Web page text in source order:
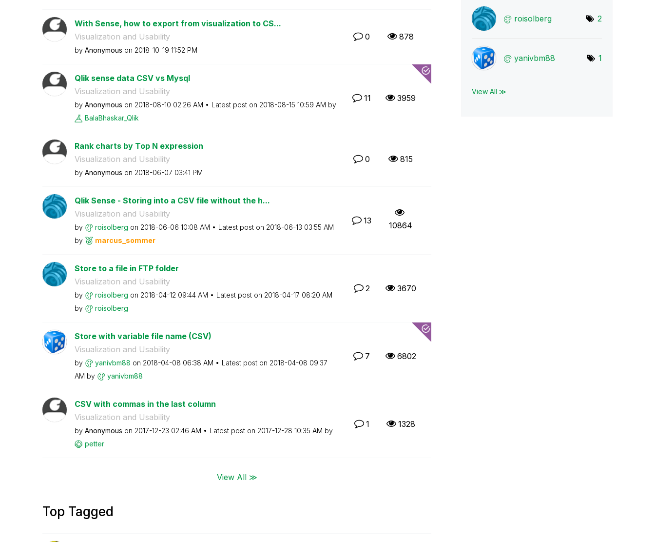
With Sense, how to export from visualization to CS...
Visualization and Usability
by Anonymous on ‎2018-10-19 11:52 PM
0 878
Qlik sense data CSV vs Mysql
Visualization and Usability
by Anonymous on ‎2018-08-10 02:26 AM Latest post on ‎2018-08-15 10:59 AM by
BalaBhaskar_Qlik
11 3959
Rank charts by Top N expression
Visualization and Usability
by Anonymous on ‎2018-06-07 03:41 PM
0 815
Qlik Sense - Storing into a CSV file without the h...
Visualization and Usability
by roisolberg on ‎2018-06-06 10:08 AM Latest post on ‎2018-06-13 03:55 AM
by
marcus_sommer
13 10864
Store to a file in FTP folder
Visualization and Usability
by roisolberg on ‎2018-04-12 09:44 AM Latest post on ‎2018-04-17 08:20 AM
by
roisolberg
2 3670
Store with variable file name (CSV)
Visualization and Usability
by yanivbm88 on ‎2018-04-08 06:38 AM Latest post on ‎2018-04-08 09:37
AM by yanivbm88
7 6802
CSV with commas in the last column
Visualization and Usability
by Anonymous on ‎2017-12-23 02:46 AM Latest post on ‎2017-12-28 10:35 AM by
petter
1 1328
View All ≫
Top Tagged
roisolberg 2
yanivbm88 1
View All ≫